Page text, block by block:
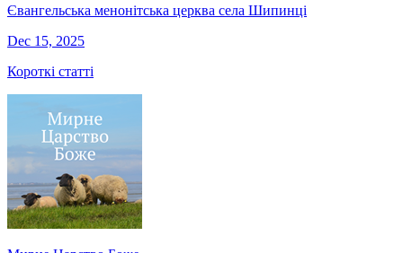
Євангельська менонітська церква села Шипинці
Dec 15, 2025
Короткі статті